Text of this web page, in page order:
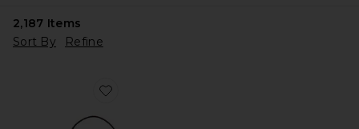
2,187 Items
Sort By
Refine
Favorite Crystal Signature Soft Tabby 26 Shoulder Bag